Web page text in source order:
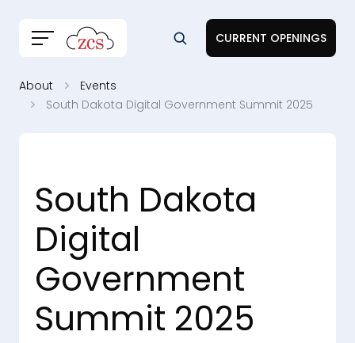
CURRENT OPENINGS
About
Events
South Dakota Digital Government Summit 2025
South Dakota
Digital
Government
Summit 2025